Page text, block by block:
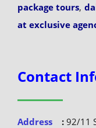
package tours,
at exclusive
Contact
Address :92/11